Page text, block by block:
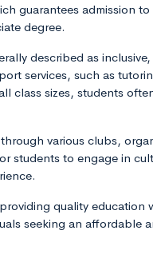
guarantees admission to
degree.
described as
services, such as
class sizes, students
various clubs,
students to engage in
quality education
seeking an affordable